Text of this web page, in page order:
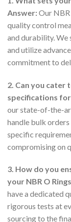
Answer:Our
quality control
and durability. We
and utilize
commitment to
2. Can you cater
specifications for
our state-of-the-
handle bulk
specific
compromising on
3. How do you
your NBR O
have a dedicated
rigorous tests at
sourcing to the